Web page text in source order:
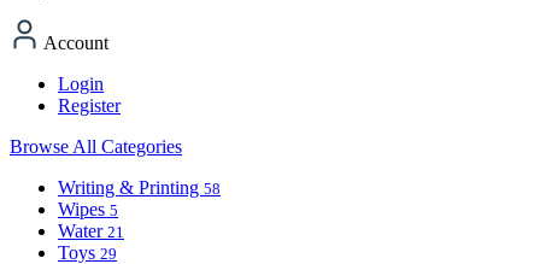
Account
Login
Register
Browse All Categories
Writing & Printing 58
Wipes 5
Water 21
Toys 29